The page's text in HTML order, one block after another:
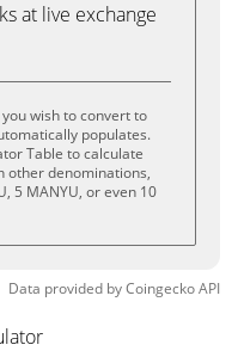
at live exchange
wish to convert to
populates.
Table to calculate
other denominations,
5 MANYU, or even 10
Data provided byCoingeckoAPI